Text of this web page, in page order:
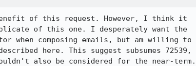
of this request. However, I think it
of this one. I desperately want the
composing emails, but am willing to
here. This suggest subsumes 72539,
also be considered for the near-term.